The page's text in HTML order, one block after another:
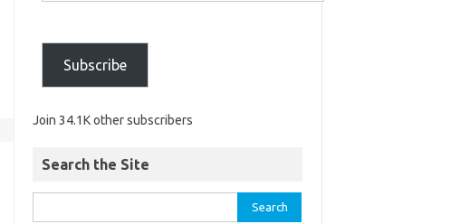
Subscribe
Join 34.1K other subscribers
Search the Site